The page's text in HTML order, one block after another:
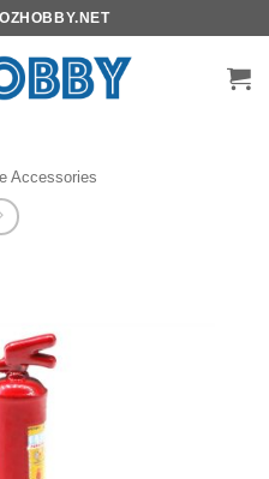
Accessories